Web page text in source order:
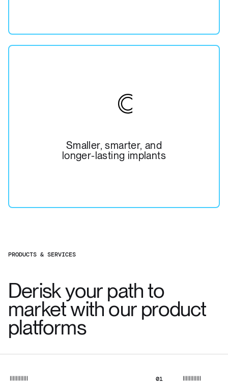
Smaller, smarter, and
longer-lasting implants
PRODUCTS & SERVICES
Derisk your path to
market with our product
platforms
01